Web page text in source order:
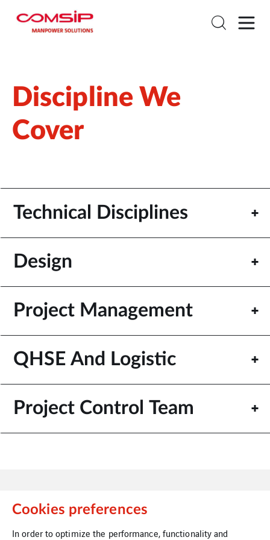
Discipline We
Cover
Technical Disciplines
Design
Project Management
QHSE And Logistic
Project Control Team
Cookies preferences
In order to optimize the performance, functionality and